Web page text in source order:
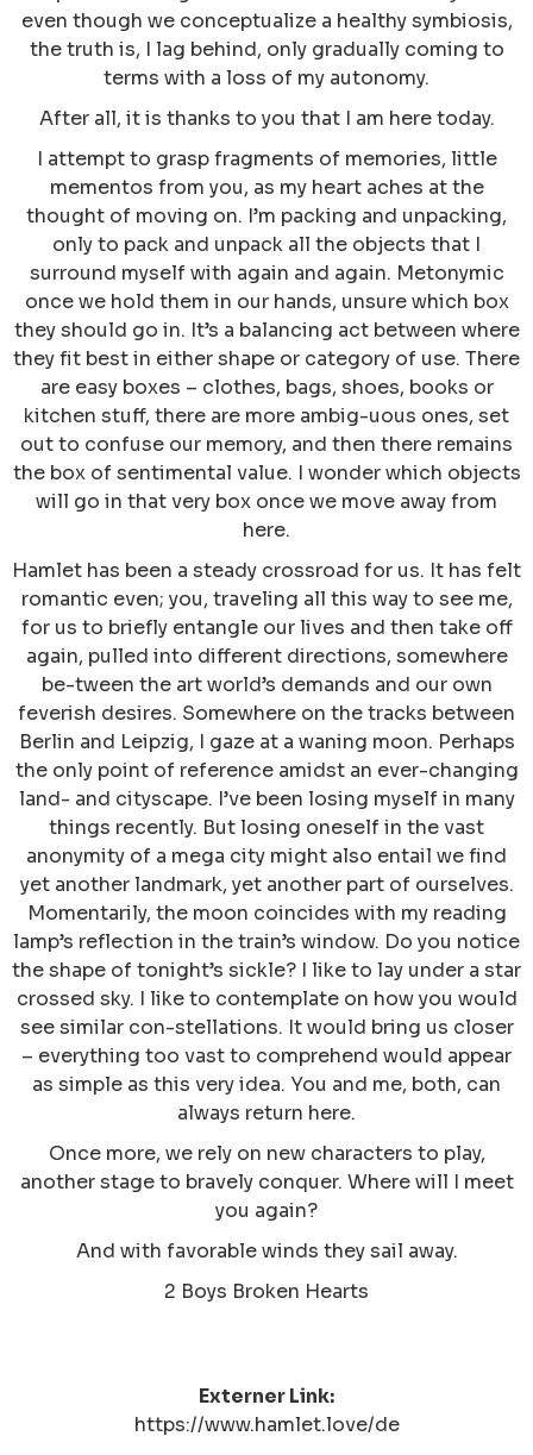
even though we conceptualize a healthy symbiosis,
the truth is, I lag behind, only gradually coming to
terms with a loss of my autonomy.
After all, it is thanks to you that I am here today.
I attempt to grasp fragments of memories, little
mementos from you, as my heart aches at the
thought of moving on. I’m packing and unpacking,
only to pack and unpack all the objects that I
surround myself with again and again. Metonymic
once we hold them in our hands, unsure which box
they should go in. It’s a balancing act between where
they fit best in either shape or category of use. There
are easy boxes – clothes, bags, shoes, books or
kitchen stuff, there are more ambig-uous ones, set
out to confuse our memory, and then there remains
the box of sentimental value. I wonder which objects
will go in that very box once we move away from
here.
Hamlet has been a steady crossroad for us. It has felt
romantic even; you, traveling all this way to see me,
for us to briefly entangle our lives and then take off
again, pulled into different directions, somewhere
be-tween the art world’s demands and our own
feverish desires. Somewhere on the tracks between
Berlin and Leipzig, I gaze at a waning moon. Perhaps
the only point of reference amidst an ever-changing
land- and cityscape. I’ve been losing myself in many
things recently. But losing oneself in the vast
anonymity of a mega city might also entail we find
yet another landmark, yet another part of ourselves.
Momentarily, the moon coincides with my reading
lamp’s reflection in the train’s window. Do you notice
the shape of tonight’s sickle? I like to lay under a star
crossed sky. I like to contemplate on how you would
see similar con-stellations. It would bring us closer
– everything too vast to comprehend would appear
as simple as this very idea. You and me, both, can
always return here.
Once more, we rely on new characters to play,
another stage to bravely conquer. Where will I meet
you again?
And with favorable winds they sail away.
2 Boys Broken Hearts
Externer Link:
https://www.hamlet.love/de